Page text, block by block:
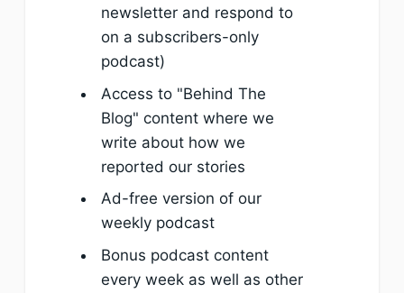
newsletter and respond to
on a subscribers-only
podcast)
Access to "Behind The
Blog" content where we
write about how we
reported our stories
Ad-free version of our
weekly podcast
Bonus podcast content
every week as well as other